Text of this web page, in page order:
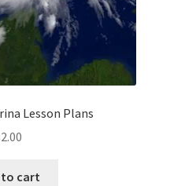
Lesson Plans
2.00
to cart